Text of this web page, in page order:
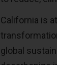
California is
global